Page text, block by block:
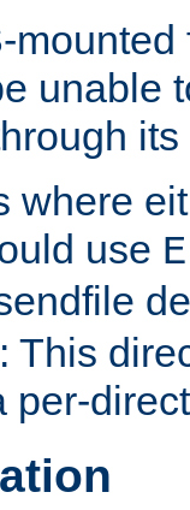
mounted
unable
where
use
This
per-